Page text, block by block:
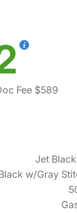
Fee $589
Jet
w/Gray